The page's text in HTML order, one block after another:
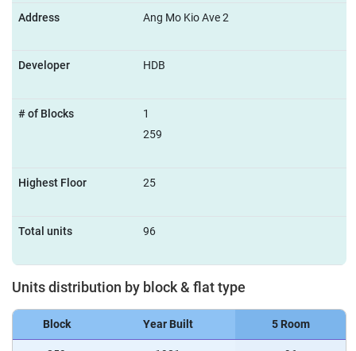
Address Ang Mo Kio Ave 2
Developer HDB
# of Blocks
1
259
Highest Floor 25
Total units 96
Units distribution by block & flat type
Block Year Built 5 Room